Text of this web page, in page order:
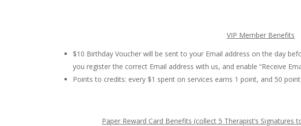
VIP Member Benefits
$10 Birthday Voucher will be sent to your Email address on the day
you register the correct Email address with us, and enable “Receive
Points to credits: every $1 spent on services earns 1 point, and 50
Paper Reward Card Benefits (collect 5 Therapist’s Signatures